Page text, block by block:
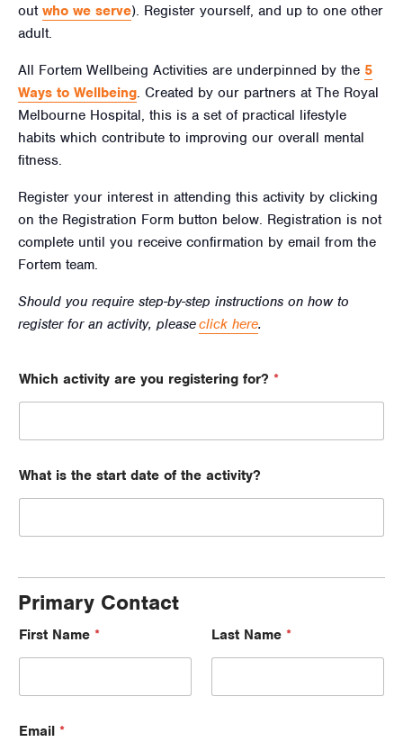
out who we serve). Register yourself, and up to one other
adult.
All Fortem Wellbeing Activities are underpinned by the 5
Ways to Wellbeing. Created by our partners at The Royal
Melbourne Hospital, this is a set of practical lifestyle
habits which contribute to improving our overall mental
fitness.
Register your interest in attending this activity by clicking
on the Registration Form button below. Registration is not
complete until you receive confirmation by email from the
Fortem team.
Should you require step-by-step instructions on how to
register for an activity, pleaseclick here.
Which activity are you registering for? *
What is the start date of the activity?
Primary Contact
First Name * Last Name *
Email *